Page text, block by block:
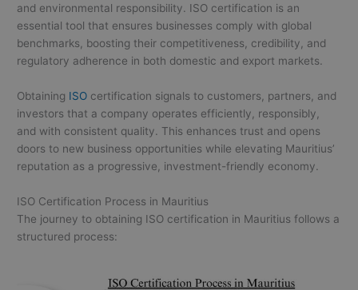
and environmental responsibility. ISO certification is an
essential tool that ensures businesses comply with global
benchmarks, boosting their competitiveness, credibility, and
regulatory adherence in both domestic and export markets.
Obtaining ISO certification signals to customers, partners, and
investors that a company operates efficiently, responsibly,
and with consistent quality. This enhances trust and opens
doors to new business opportunities while elevating Mauritius’
reputation as a progressive, investment-friendly economy.
ISO Certification Process in Mauritius
The journey to obtaining ISO certification in Mauritius follows a
structured process: